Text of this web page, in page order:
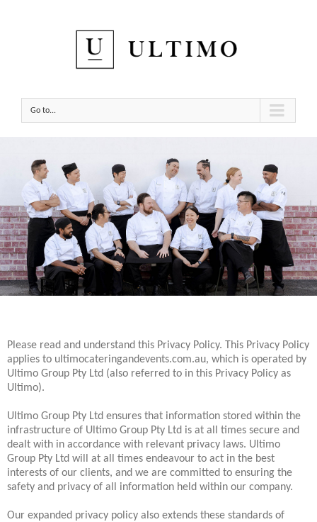
Go to...
Please read and understand this Privacy Policy. This Privacy Policy
applies to ultimocateringandevents.com.au, which is operated by
Ultimo Group Pty Ltd (also referred to in this Privacy Policy as
Ultimo).
Ultimo Group Pty Ltd ensures that information stored within the
infrastructure of Ultimo Group Pty Ltd is at all times secure and
dealt with in accordance with relevant privacy laws. Ultimo
Group Pty Ltd will at all times endeavour to act in the best
interests of our clients, and we are committed to ensuring the
safety and privacy of all information held within our company.
Our expanded privacy policy also extends these standards of